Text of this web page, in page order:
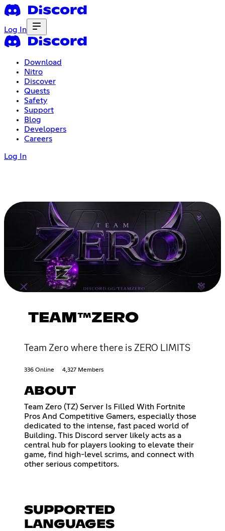
Log In
Download
Nitro
Discover
Quests
Safety
Support
Blog
Developers
Careers
Log In
TEAM™ZERO
Team Zero where there is ZERO LIMITS
336 Online 4,327 Members
ABOUT
Team Zero (TZ) Server Is Filled With Fortnite
Pros And Competitive Gamers, especially those
dedicated to the intense, fast paced world of
Building. This Discord server likely acts as a
central hub for players looking to elevate their
game, find high-level scrims, and connect with
other serious competitors.
SUPPORTED
LANGUAGES